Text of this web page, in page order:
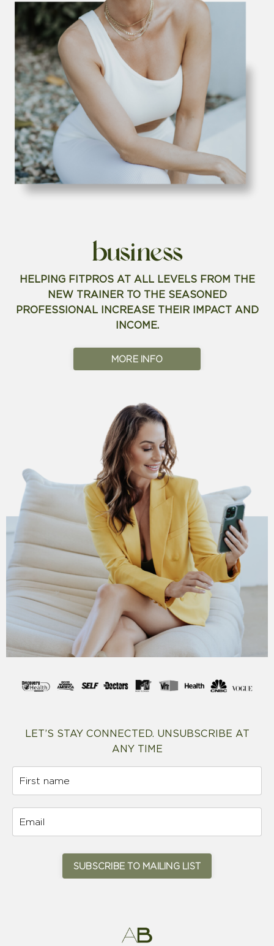
business
HELPING FITPROS AT ALL LEVELS FROM THE
NEW TRAINER TO THE SEASONED
PROFESSIONAL INCREASE THEIR IMPACT AND
INCOME.
MORE INFO
LET’S STAY CONNECTED. UNSUBSCRIBE AT
ANY TIME
SUBSCRIBE TO MAILING LIST